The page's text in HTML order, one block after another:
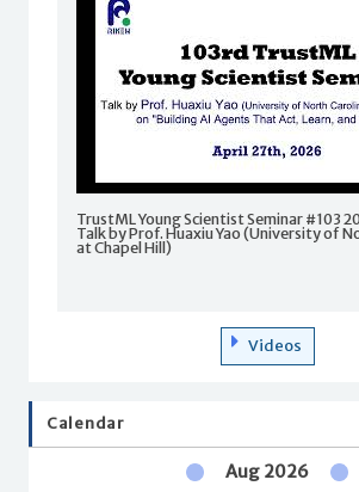
TrustML Young Scientist Seminar #103
Talk by Prof. Huaxiu Yao (University of
at Chapel Hill)
Videos
Calendar
Aug 2026